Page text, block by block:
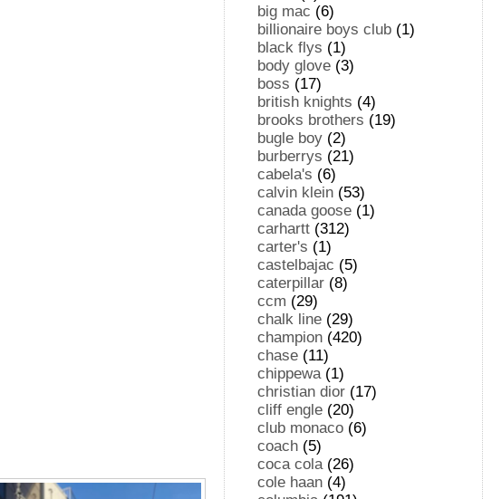
big mac (6)
billionaire boys club (1)
black flys (1)
body glove (3)
boss (17)
british knights (4)
brooks brothers (19)
bugle boy (2)
burberrys (21)
cabela's (6)
calvin klein (53)
canada goose (1)
carhartt (312)
carter's (1)
castelbajac (5)
caterpillar (8)
ccm (29)
chalk line (29)
champion (420)
chase (11)
chippewa(1)
christian dior (17)
cliff engle (20)
club monaco (6)
coach (5)
coca cola(26)
cole haan (4)